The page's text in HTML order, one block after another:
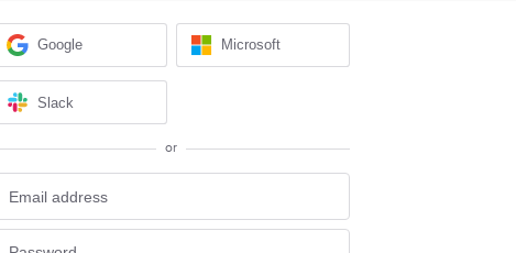
Google Microsoft
Slack
or